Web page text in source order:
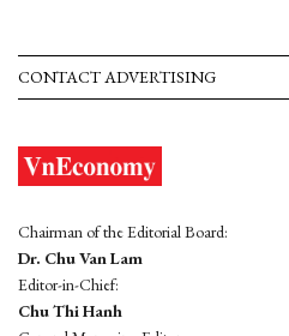
CONTACT ADVERTISING
Chairman of the Editorial Board:
Dr. Chu Van Lam
Editor-in-Chief:
Chu Thi Hanh